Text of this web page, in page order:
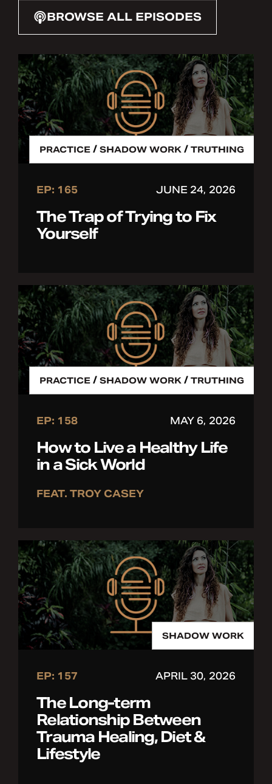
BROWSE ALL EPISODES
PRACTICE / SHADOW WORK / TRUTHING
EP: 165 JUNE 24, 2026
The Trap of Trying to Fix
Yourself
PRACTICE / SHADOW WORK / TRUTHING
EP: 158 MAY 6, 2026
How to Live a Healthy Life
in a Sick World
FEAT. TROY CASEY
SHADOW WORK
EP: 157 APRIL 30, 2026
The Long-term
Relationship Between
Trauma Healing, Diet &
Lifestyle